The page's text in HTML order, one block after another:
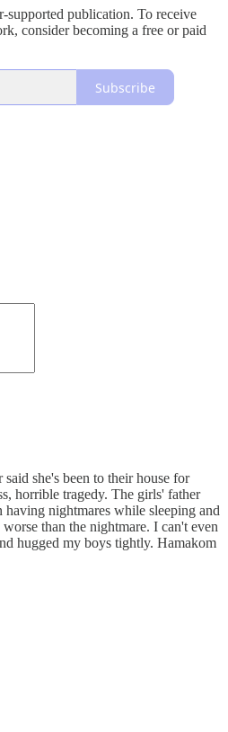
supported publication. To receive
consider becoming a free or paid
Subscribe
she's been to their house for
horrible tragedy. The girls' father
having nightmares while sleeping and
than the nightmare. I can't even
hugged my boys tightly. Hamakom